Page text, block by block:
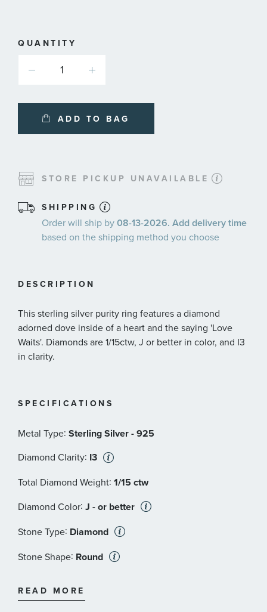
QUANTITY
ADD TO BAG
STORE PICKUP UNAVAILABLE
SHIPPING
Order will ship by08-13-2026. Add delivery time
based on the shipping method you choose
DESCRIPTION
This sterling silver purity ring features a diamond
adorned dove inside of a heart and the saying 'Love
Waits'. Diamonds are 1/15ctw, J or better in color, and I3
in clarity.
SPECIFICATIONS
Metal Type: Sterling Silver - 925
Diamond Clarity: I3
Total Diamond Weight: 1/15 ctw
Diamond Color: J - or better
Stone Type: Diamond
Stone Shape: Round
Quantity:6
READ MORE